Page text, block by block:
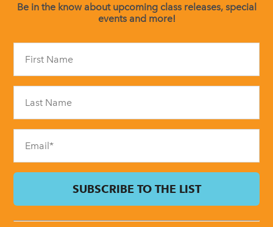
Be in the know about upcoming class releases, special
events and more!
field
blank.